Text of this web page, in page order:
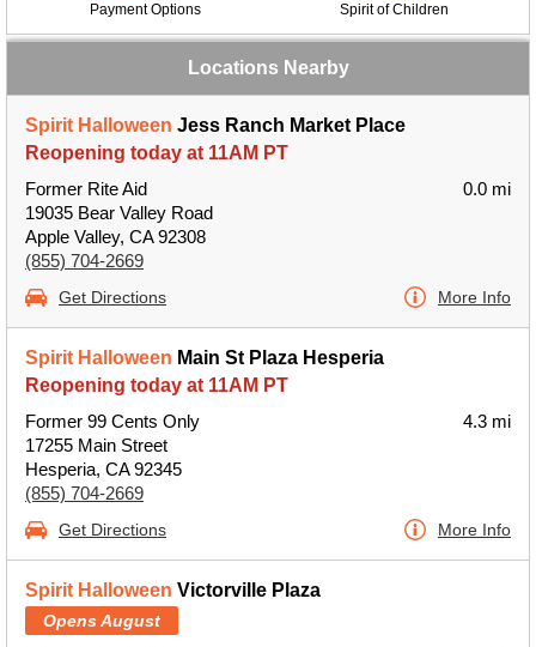
Payment Options Spirit of Children
Locations Nearby
Spirit Halloween Jess Ranch Market Place
Reopening today at 11AM PT
Former Rite Aid
19035 Bear Valley Road
Apple Valley, CA 92308
(855) 704-2669
0.0 mi
Get Directions More Info
Spirit Halloween Main St Plaza Hesperia
Reopening today at 11AM PT
Former 99 Cents Only
17255 Main Street
Hesperia, CA 92345
(855) 704-2669
4.3 mi
Get Directions More Info
Spirit Halloween Victorville Plaza
Opens August